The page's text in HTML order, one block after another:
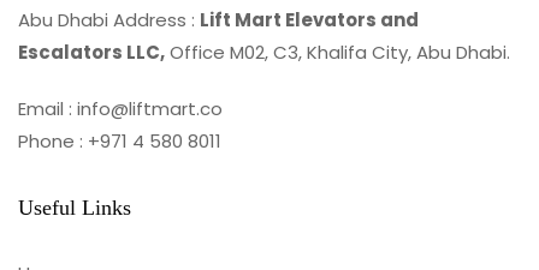
Abu Dhabi Address : Lift Mart Elevators and
Escalators LLC,Office M02, C3, Khalifa City, Abu Dhabi.
Email : info@liftmart.co
Phone : +971 4 580 8011
Useful Links